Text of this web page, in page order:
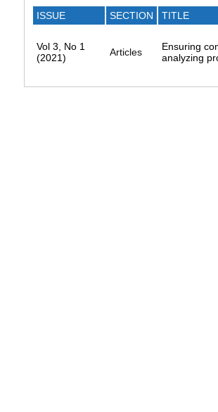
ISSUE SECTION TITLE
Vol 3, No 1
(2021)
Articles
Ensuring
analyzing